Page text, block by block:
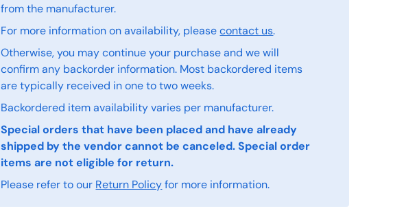
from the manufacturer.
For more information on availability, pleasecontact us.
Otherwise, you may continue your purchase and we will
confirm any backorder information. Most backordered items
are typically received in one to two weeks.
Backordered item availability varies per manufacturer.
Special orders that have been placed and have already
shipped by the vendor cannot be canceled. Special order
items are not eligible for return.
Please refer to our Return Policyfor more information.